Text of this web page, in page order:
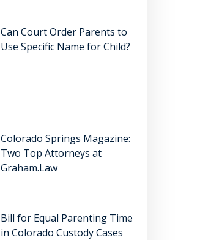
Can Court Order Parents to
Use Specific Name for Child?
Colorado Springs Magazine:
Two Top Attorneys at
Graham.Law
Bill for Equal Parenting Time
in Colorado Custody Cases